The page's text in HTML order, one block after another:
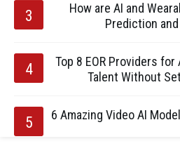
How are AI and
Prediction
Top 8 EOR Providers for
Talent Without
6 Amazing Video AI